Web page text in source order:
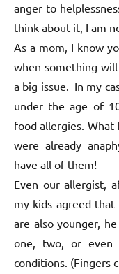
anger to
think about it, I am
As a mom, I know
when something
a big issue. In my
under the age of
food allergies. What
were already
have all of them!
Even our allergist,
my kids agreed that
are also younger,
one, two, or
conditions. (Fingers